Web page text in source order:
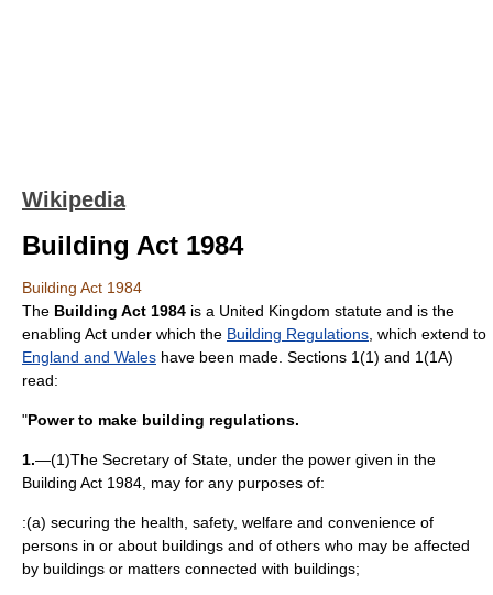
Wikipedia
Building Act 1984
Building Act 1984
The Building Act 1984 is a United Kingdom statute and is the
enabling Act under which the Building Regulations , which extend to
England and Wales have been made. Sections 1(1) and 1(1A)
read:
"Power to make building regulations.
1.—(1)The Secretary of State, under the power given in the
Building Act 1984, may for any purposes of:
:(a) securing the health, safety, welfare and convenience of
persons in or about buildings and of others who may be affected
by buildings or matters connected with buildings;